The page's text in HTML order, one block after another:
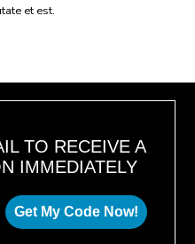
et est.
TO RECEIVE A
IMMEDIATELY
Get My Code Now!